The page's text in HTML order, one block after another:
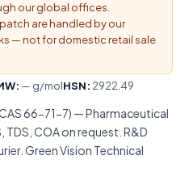
our global offices.
are handled by our
— not for domestic retail sale
— g/molHSN: 2922.49
66-71-7) — Pharmaceutical
COA on request. R&D
Green Vision Technical